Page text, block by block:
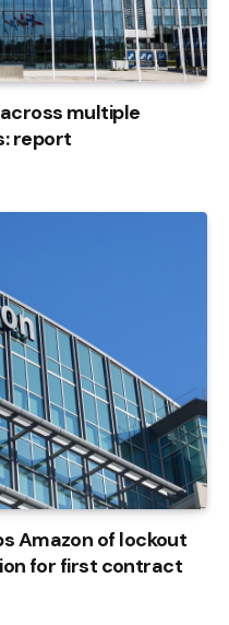
multiple
report
Amazon of lockout
for first contract